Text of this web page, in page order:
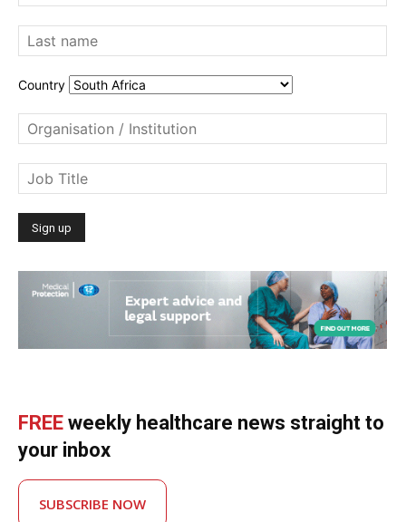
Country
FREE weekly healthcare news straight to
your inbox
SUBSCRIBE NOW